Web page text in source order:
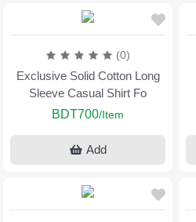
(0)
Exclusive Solid Cotton Long
Sleeve Casual Shirt Fo
BDT700/Item
Add